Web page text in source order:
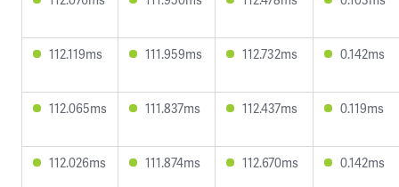
112.119ms 111.959ms 112.732ms 0.142ms
112.065ms 111.837ms 112.437ms 0.119ms
112.026ms 111.874ms 112.670ms 0.142ms